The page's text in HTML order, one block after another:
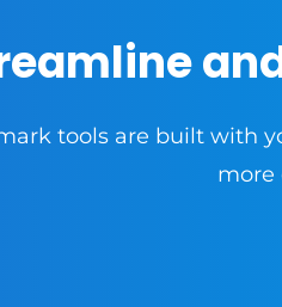
tools are built with
more